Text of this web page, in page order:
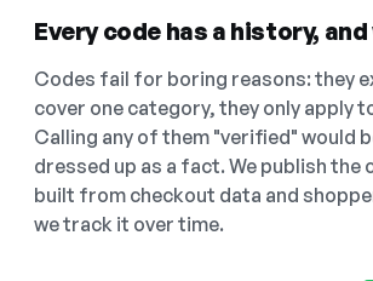
Every code has a history,
Codes fail for boring reasons: they
cover one category, they only apply
Calling any of them "verified" would
dressed up as a fact. We publish the
built from checkout data and
we track it over time.